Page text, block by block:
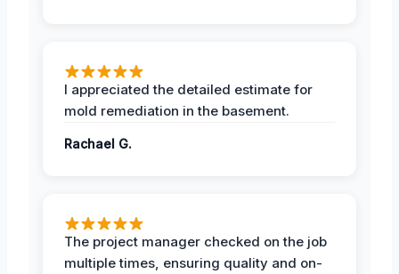
I appreciated the detailed estimate for
mold remediation in the basement.
Rachael G.
The project manager checked on the job
multiple times, ensuring quality and on-